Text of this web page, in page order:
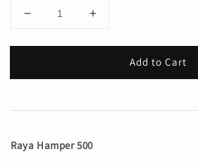
Add to Cart
Raya Hamper 500